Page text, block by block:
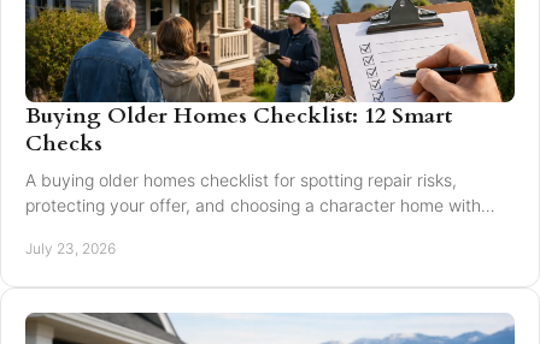
Buying Older Homes Checklist: 12 Smart
Checks
A buying older homes checklist for spotting repair risks,
protecting your offer, and choosing a character home with
July 23, 2026